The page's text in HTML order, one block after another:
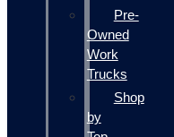
Pre-
Owned
Work
Trucks
Shop
by